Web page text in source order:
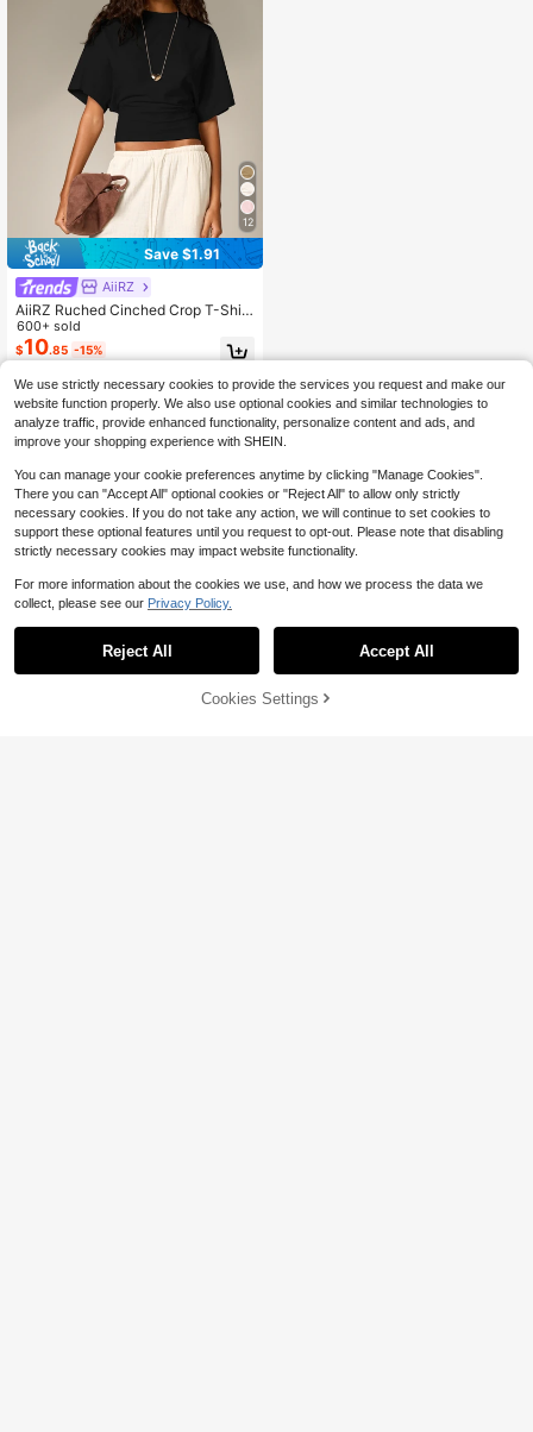
12
Save $1.91
AiiRZ
AiiRZ Ruched Cinched Crop T-Shirt
With Short Flutter Sleeves And Fitte
d Waistband Casual Summer Top
600+ sold
$10.85 -15%
35% OFF! Add to Cart
We use strictly necessary cookies to provide the services you request and make our
website function properly. We also use optional cookies and similar technologies to
analyze traffic, provide enhanced functionality, personalize content and ads, and
improve your shopping experience with SHEIN.
You can manage your cookie preferences anytime by clicking "Manage Cookies".
There you can "Accept All" optional cookies or "Reject All" to allow only strictly
necessary cookies. If you do not take any action, we will continue to set cookies to
support these optional features until you request to opt-out. Please note that disabling
strictly necessary cookies may impact website functionality.
For more information about the cookies we use, and how we process the data we
collect, please see our Privacy Policy.
Reject All Accept All
Cookies Settings